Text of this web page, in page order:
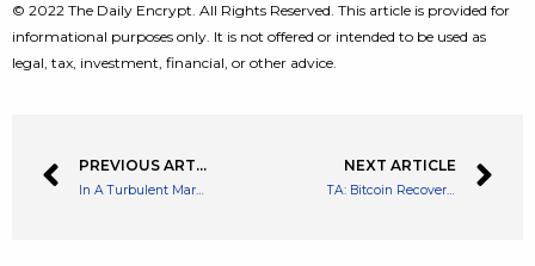
© 2022 The Daily Encrypt. All Rights Reserved. This article is provided for
informational purposes only. It is not offered or intended to be used as
legal, tax, investment, financial, or other advice.
PREVIOUS ARTICLE
In A Turbulent Market, UST Growth Continues
NEXT ARTICLE
TA: Bitcoin Recovery Halts, Technicals Suggest Fresh Decline To $36K